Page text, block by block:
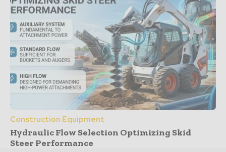
Construction Equipment
Hydraulic Flow Selection Optimizing Skid
Steer Performance